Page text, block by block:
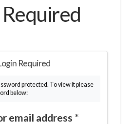
Required
protected. To view it please
below:
email address *